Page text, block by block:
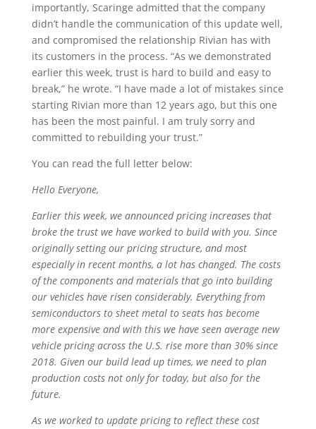
importantly, Scaringe admitted that the company
didn’t handle the communication of this update well,
and compromised the relationship Rivian has with
its customers in the process. “As we demonstrated
earlier this week, trust is hard to build and easy to
break,” he wrote. “I have made a lot of mistakes since
starting Rivian more than 12 years ago, but this one
has been the most painful. I am truly sorry and
committed to rebuilding your trust.”
You can read the full letter below:
Hello Everyone,
Earlier this week, we announced pricing increases that
broke the trust we have worked to build with you. Since
originally setting our pricing structure, and most
especially in recent months, a lot has changed. The costs
of the components and materials that go into building
our vehicles have risen considerably. Everything from
semiconductors to sheet metal to seats has become
more expensive and with this we have seen average new
vehicle pricing across the U.S. rise more than 30% since
2018. Given our build lead up times, we need to plan
production costs not only for today, but also for the
future.
As we worked to update pricing to reflect these cost